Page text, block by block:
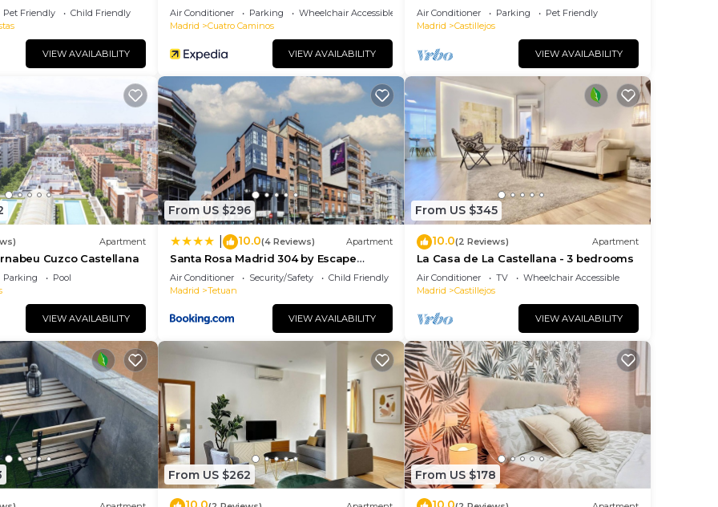
Pet Friendly
Child Friendly
VIEW AVAILABILITY
Air Conditioner Parking
Wheelchair Accessible
Madrid
Cuatro Caminos
VIEW AVAILABILITY
Air Conditioner Parking
Pet Friendly
Madrid
Castillejos
VIEW AVAILABILITY
Apartment
Cuzco Castellana
Parking
Pool
VIEW AVAILABILITY
From US $296
10.0(4 Reviews) Apartment
Santa Rosa Madrid 304 by Escape
Home
Air Conditioner Security/Safety
Child Friendly
Madrid
Tetuan
VIEW AVAILABILITY
From US $345
10.0(2 Reviews) Apartment
La Casa de La Castellana - 3 bedrooms
Air Conditioner TV
Wheelchair Accessible
Madrid
Castillejos
VIEW AVAILABILITY
From US $262 From US $178